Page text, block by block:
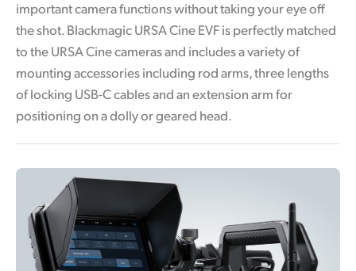
important camera functions without taking your eye off
the shot. Blackmagic URSA Cine EVF is perfectly matched
to the URSA Cine cameras and includes a variety of
mounting accessories including rod arms, three lengths
of locking USB-C cables and an extension arm for
positioning on a dolly or geared head.